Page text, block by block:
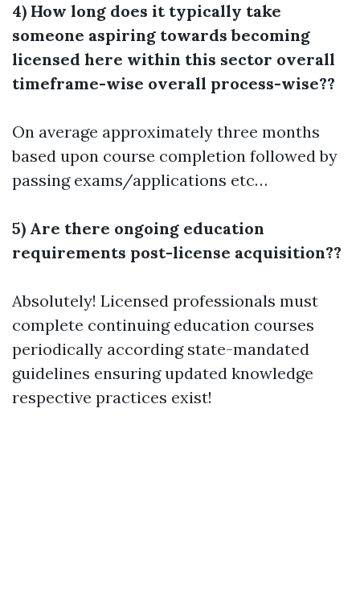
4) How long does it typically take
someone aspiring towards becoming
licensed here within this sector overall
timeframe-wise overall process-wise??
On average approximately three months
based upon course completion followed by
passing exams/applications etc…
5) Are there ongoing education
requirements post-license acquisition??
Absolutely! Licensed professionals must
complete continuing education courses
periodically according state-mandated
guidelines ensuring updated knowledge
respective practices exist!